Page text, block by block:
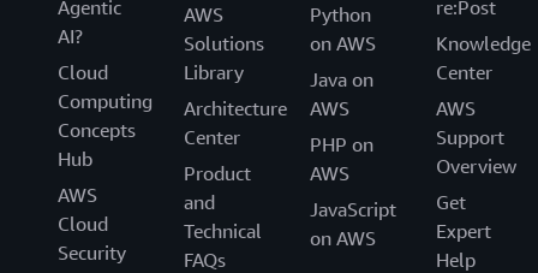
Agentic
AI?
Cloud
Computing
Concepts
Hub
AWS
Cloud
Security
AWS
Solutions
Library
Architecture
Center
Product
and
Technical
FAQs
Python
on AWS
Java on
AWS
PHP on
AWS
JavaScript
on AWS
re:Post
Knowledge
Center
AWS
Support
Overview
Get
Expert
Help